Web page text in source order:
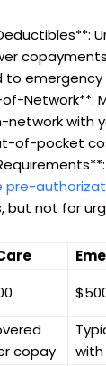
emergency
Network**:
network with
of-pocket
pre-
but not for
copay